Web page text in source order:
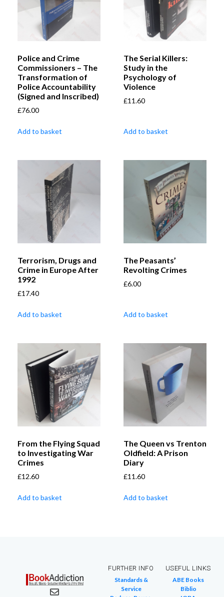
Police and Crime
Commissioners – The
Transformation of
Police Accountability
(Signed and Inscribed)
£76.00
Add to basket
The Serial Killers:
Study in the
Psychology of
Violence
£11.60
Add to basket
Terrorism, Drugs and
Crime in Europe After
1992
£17.40
Add to basket
The Peasants’
Revolting Crimes
£6.00
Add to basket
From the Flying Squad
to Investigating War
Crimes
£12.60
Add to basket
The Queen vs Trenton
Oldfield: A Prison
Diary
£11.60
Add to basket
FURTHER INFO
Standards &
Service
USEFUL LINKS
ABE Books
Biblio